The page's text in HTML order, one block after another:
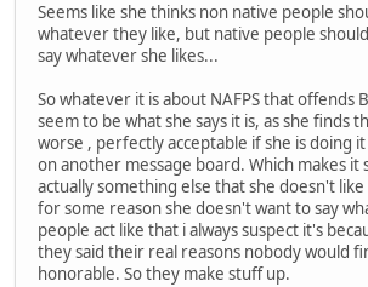
Seems like she thinks non native people
whatever they like, but native people
say whatever she likes...
So whatever it is about NAFPS that offends
seem to be what she says it is, as she finds
worse , perfectly acceptable if she is doing
on another message board. Which makes it
actually something else that she doesn't like
for some reason she doesn't want to say
people act like that i always suspect it's
they said their real reasons nobody would
honorable. So they make stuff up.